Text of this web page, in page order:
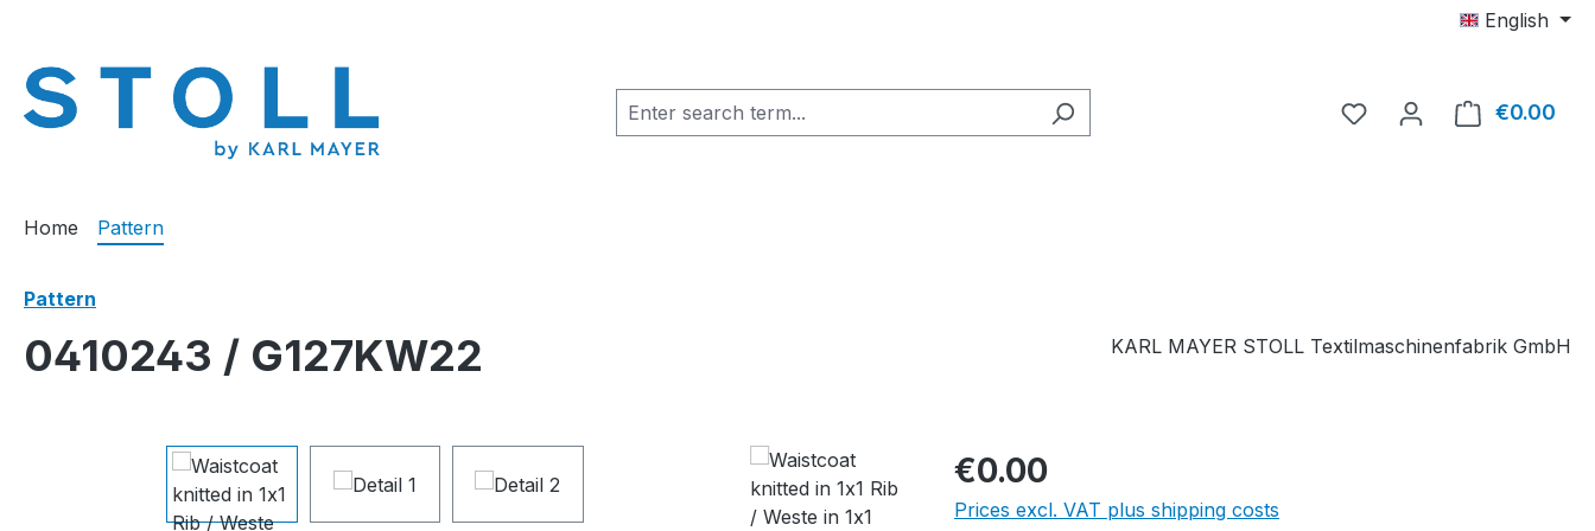
English
You have 0 wishlist
€0.00
Home Pattern
Pattern
0410243 / G127KW22 KARL MAYER STOLL Textilmaschinenfabrik GmbH
Skip image gallery €0.00
Prices excl. VAT plus shipping costs